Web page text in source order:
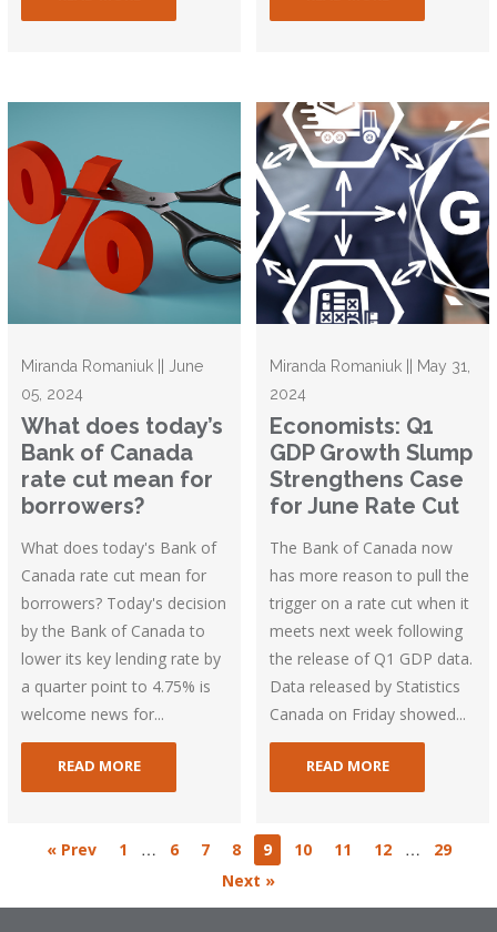
Miranda Romaniuk || June
05, 2024
What does today’s
Bank of Canada
rate cut mean for
borrowers?
What does today's Bank of
Canada rate cut mean for
borrowers? Today's decision
by the Bank of Canada to
lower its key lending rate by
a quarter point to 4.75% is
welcome news for...
READ MORE
Miranda Romaniuk || May 31,
2024
Economists: Q1
GDP Growth Slump
Strengthens Case
for June Rate Cut
The Bank of Canada now
has more reason to pull the
trigger on a rate cut when it
meets next week following
the release of Q1 GDP data.
Data released by Statistics
Canada on Friday showed...
READ MORE
« Prev 1 … 6 7 8 9 10 11 12 …
29
Next »